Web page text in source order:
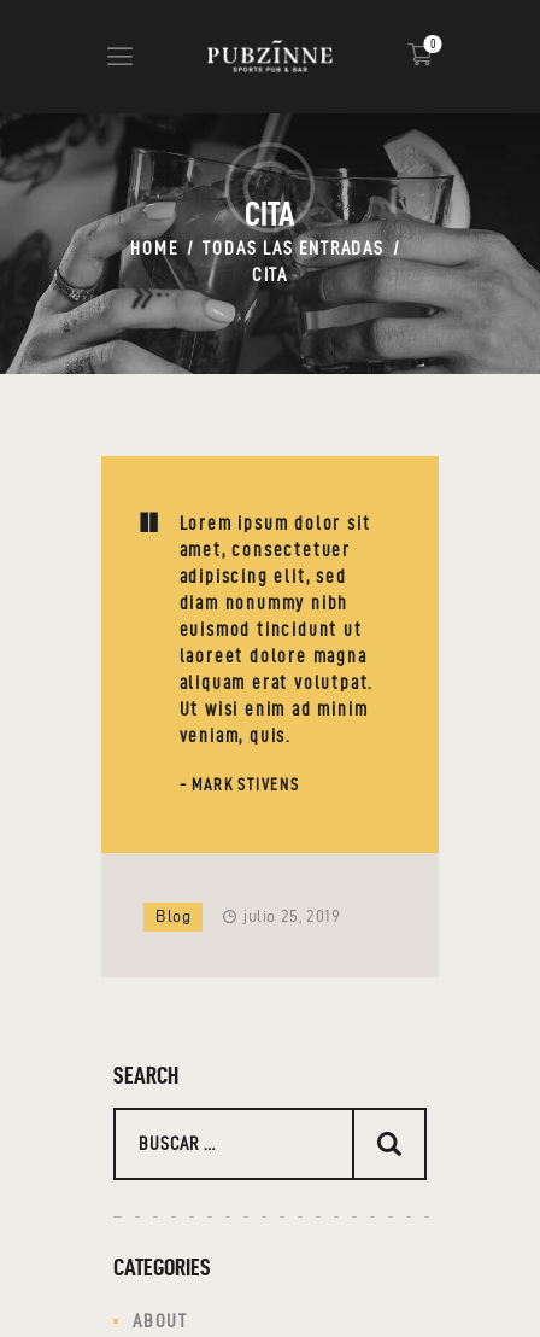
0
CITA
HOME
TODAS LAS ENTRADAS
CITA
HOME
CIGARS
ABOUT US
NEWS
SHOP
CONTACT
Lorem ipsum dolor sit
amet, consectetuer
adipiscing elit, sed
diam nonummy nibh
euismod tincidunt ut
laoreet dolore magna
aliquam erat volutpat.
Ut wisi enim ad minim
veniam, quis.
- MARK STIVENS
Blog julio 25, 2019
SEARCH
CATEGORIES
ABOUT